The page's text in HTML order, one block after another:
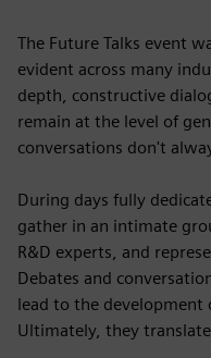
The Future Talks event
evident across many
depth, constructive
remain at the level of
conversations don't
During days fully
gather in an intimate
R&D experts, and
Debates and
lead to the development
Ultimately, they